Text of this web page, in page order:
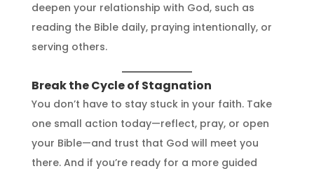
deepen your relationship with God, such as
reading the Bible daily, praying intentionally, or
serving others.
Break the Cycle of Stagnation
You don’t have to stay stuck in your faith. Take
one small action today—reflect, pray, or open
your Bible—and trust that God will meet you
there. And if you’re ready for a more guided